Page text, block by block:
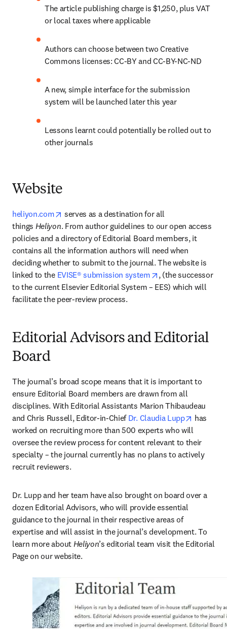
The article publishing charge is $1,250, plus VAT
or local taxes where applicable
Authors can choose between two Creative
Commons licenses: CC-BY and CC-BY-NC-ND
A new, simple interface for the submission
system will be launched later this year
Lessons learnt could potentially be rolled out to
other journals
Website
heliyon.com opens in new tab/window
serves as a destination for all
things Heliyon. From author guidelines to our open access
policies and a directory of Editorial Board members, it
contains all the information authors will need when
deciding whether to submit to the journal. The website is
linked to the EVISE® submission system opens in new tab/
, (the successor
to the current Elsevier Editorial System – EES) which will
facilitate the peer-review process.
Editorial Advisors and Editorial
Board
The journal’s broad scope means that it is important to
ensure Editorial Board members are drawn from all
disciplines. With Editorial Assistants Marion Thibaudeau
and Chris Russell, Editor-in-Chief Dr. Claudia Lupp opens in
has
worked on recruiting more than 500 experts who will
oversee the review process for content relevant to their
specialty – the journal currently has no plans to actively
recruit reviewers.
Dr. Lupp and her team have also brought on board over a
dozen Editorial Advisors, who will provide essential
guidance to the journal in their respective areas of
expertise and will assist in the journal’s development. To
learn more about Heliyon’s editorial team visit the Editorial
Page on our website.